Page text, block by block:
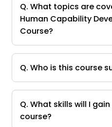
Q. What topics are
Human Capability
Course?
Q. Who is this course
Q. What skills will I
course?